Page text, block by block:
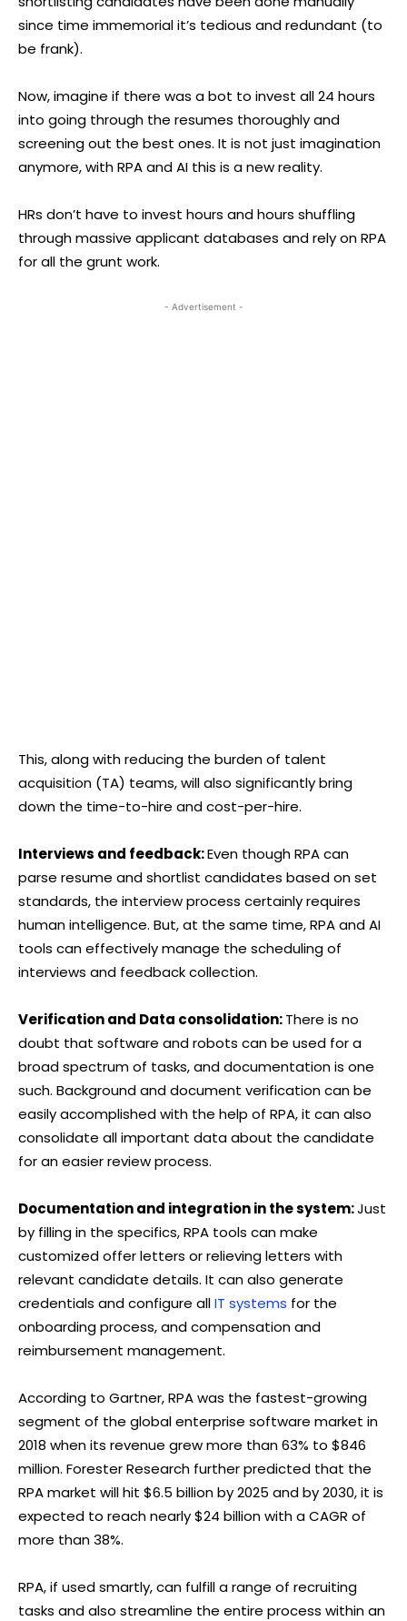
since time immemorial it’s tedious and redundant (to
be frank).
Now, imagine if there was a bot to invest all 24 hours
into going through the resumes thoroughly and
screening out the best ones. It is not just imagination
anymore, with RPA and AI this is a new reality.
HRs don’t have to invest hours and hours shuffling
through massive applicant databases and rely on RPA
for all the grunt work.
- Advertisement -
This, along with reducing the burden of talent
acquisition (TA) teams, will also significantly bring
down the time-to-hire and cost-per-hire.
Interviews and feedback:Even though RPA can
parse resume and shortlist candidates based on set
standards, the interview process certainly requires
human intelligence. But, at the same time, RPA and AI
tools can effectively manage the scheduling of
interviews and feedback collection.
Verification and Data consolidation:There is no
doubt that software and robots can be used for a
broad spectrum of tasks, and documentation is one
such. Background and document verification can be
easily accomplished with the help of RPA, it can also
consolidate all important data about the candidate
for an easier review process.
Documentation and integration in the system:Just
by filling in the specifics, RPA tools can make
customized offer letters or relieving letters with
relevant candidate details. It can also generate
credentials and configure allIT systems for the
onboarding process, and compensation and
reimbursement management.
According to Gartner, RPA was the fastest-growing
segment of the global enterprise software market in
2018 when its revenue grew more than 63% to $846
million. Forester Research further predicted that the
RPA market will hit $6.5 billion by 2025 and by 2030, it is
expected to reach nearly $24 billion with a CAGR of
more than 38%.
RPA, if used smartly, can fulfill a range of recruiting
tasks and also streamline the entire process within an